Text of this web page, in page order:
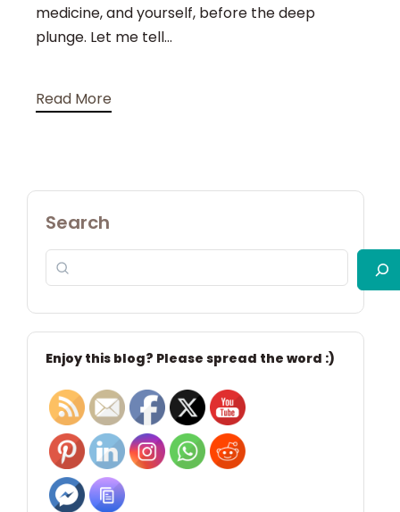
medicine, and yourself, before the deep
plunge. Let me tell...
Read More
Search
Enjoy this blog? Please spread the word :)